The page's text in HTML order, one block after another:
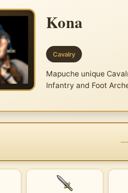
Kona
Cavalry
Mapuche unique
Infantry and Foot